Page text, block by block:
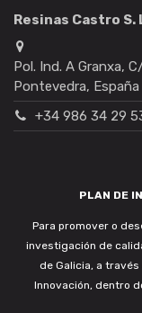
Resinas Castro S.
Pol. Ind. A Granxa,
Pontevedra, España
+34 986 34 29
PLAN DE
Para promover o
investigación de
de Galicia, a
Innovación, dentro